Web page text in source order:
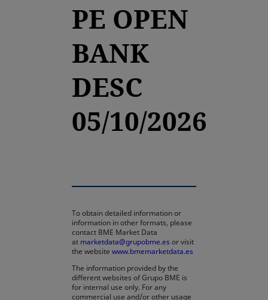
PE OPEN
BANK
DESC
05/10/2026
To obtain detailed information or
information in other formats, please
contact BME Market Data
at marketdata@grupobme.es or visit
the website www.bmemarketdata.es
The information provided by the
different websites of Grupo BME is
for internal use only. For any
commercial use and/or other usage